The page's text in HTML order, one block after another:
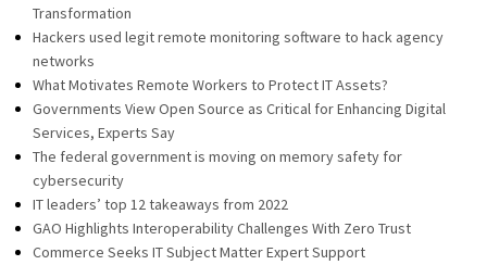
Transformation
Hackers used legit remote monitoring software to hack agency
networks
What Motivates Remote Workers to Protect IT Assets?
Governments View Open Source as Critical for Enhancing Digital
Services, Experts Say
The federal government is moving on memory safety for
cybersecurity
IT leaders’ top 12 takeaways from 2022
GAO Highlights Interoperability Challenges With Zero Trust
Commerce Seeks IT Subject Matter Expert Support